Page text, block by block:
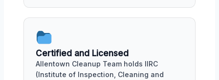
Certified and Licensed
Allentown Cleanup Team holds IIRC
(Institute of Inspection, Cleaning and